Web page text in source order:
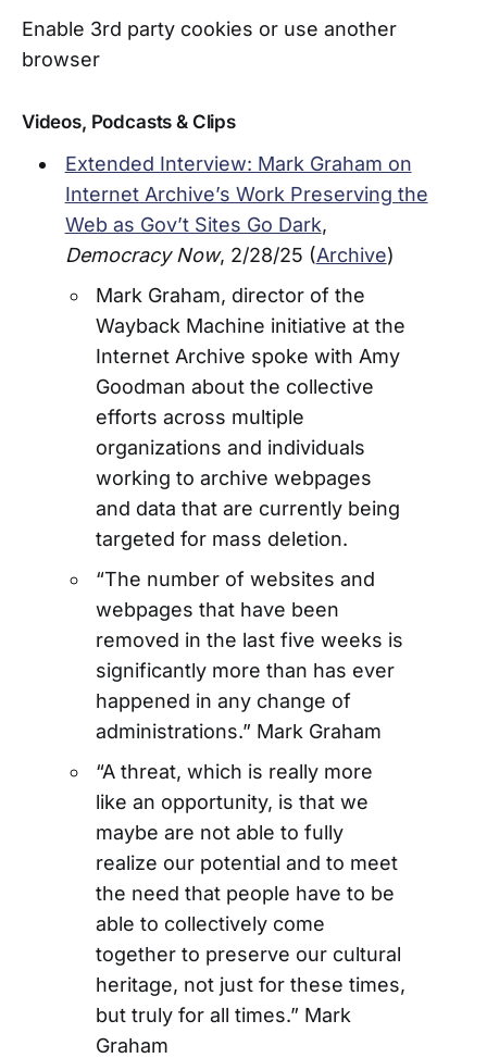
Enable 3rd party cookies or use another
browser
Videos, Podcasts & Clips
Extended Interview: Mark Graham on
Internet Archive’s Work Preserving the
Web as Gov’t Sites Go Dark,
Democracy Now, 2/28/25 (Archive)
Mark Graham, director of the
Wayback Machine initiative at the
Internet Archive spoke with Amy
Goodman about the collective
efforts across multiple
organizations and individuals
working to archive webpages
and data that are currently being
targeted for mass deletion.
“The number of websites and
webpages that have been
removed in the last five weeks is
significantly more than has ever
happened in any change of
administrations.” Mark Graham
“A threat, which is really more
like an opportunity, is that we
maybe are not able to fully
realize our potential and to meet
the need that people have to be
able to collectively come
together to preserve our cultural
heritage, not just for these times,
but truly for all times.” Mark
Graham